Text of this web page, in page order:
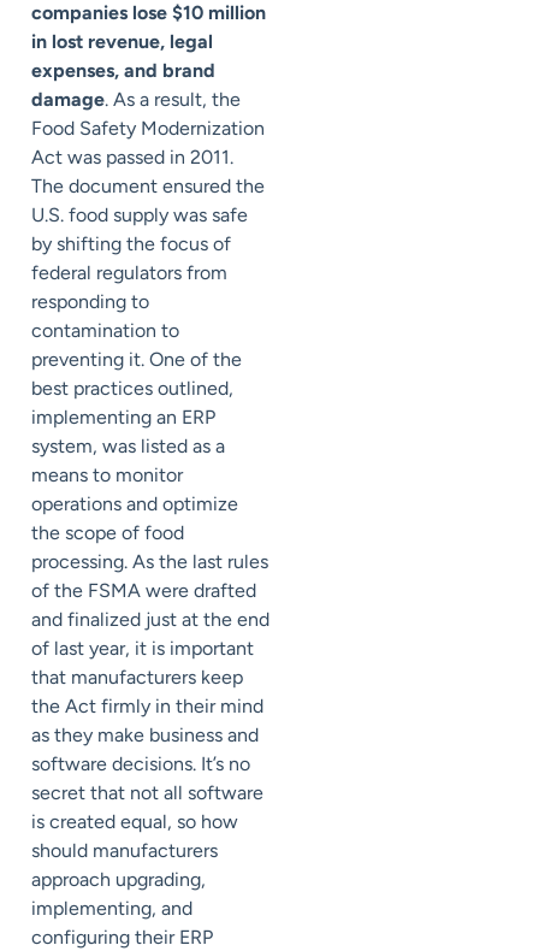
companies lose $10 million
in lost revenue, legal
expenses, and brand
damage. As a result, the
Food Safety Modernization
Act was passed in 2011.
The document ensured the
U.S. food supply was safe
by shifting the focus of
federal regulators from
responding to
contamination to
preventing it. One of the
best practices outlined,
implementing an ERP
system, was listed as a
means to monitor
operations and optimize
the scope of food
processing. As the last rules
of the FSMA were drafted
and finalized just at the end
of last year, it is important
that manufacturers keep
the Act firmly in their mind
as they make business and
software decisions. It’s no
secret that not all software
is created equal, so how
should manufacturers
approach upgrading,
implementing, and
configuring their ERP